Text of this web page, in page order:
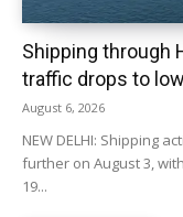
Shipping through
traffic drops to
August 6, 2026
NEW DELHI: Shipping
further on August 3,
19...